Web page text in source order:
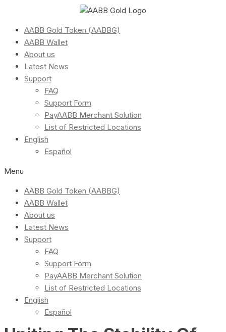
AABB Gold Token (AABBG)
AABB Wallet
About us
Latest News
Support
FAQ
Support Form
PayAABB Merchant Solution
List of Restricted Locations
English
Español
Menu
AABB Gold Token (AABBG)
AABB Wallet
About us
Latest News
Support
FAQ
Support Form
PayAABB Merchant Solution
List of Restricted Locations
English
Español